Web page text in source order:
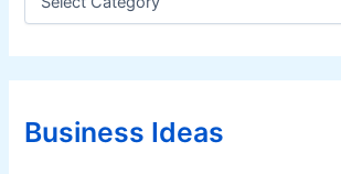
e
g
r
iBusiness Ideas